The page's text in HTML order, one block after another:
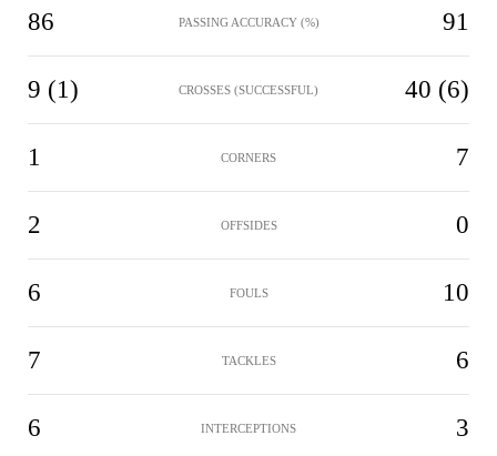
86 PASSING ACCURACY (%) 91
9 (1) CROSSES (SUCCESSFUL) 40 (6)
1 CORNERS 7
2 OFFSIDES 0
6 FOULS 10
7 TACKLES 6
6 INTERCEPTIONS 3